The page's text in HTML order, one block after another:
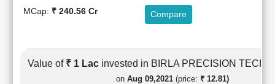
Cashflow
Statement
MCap: ₹ 240.56 Cr Compare
Value of ₹ 1 Lac invested in BIRLA PRECISION
on Aug 09,2021 (price: ₹ 12.81)